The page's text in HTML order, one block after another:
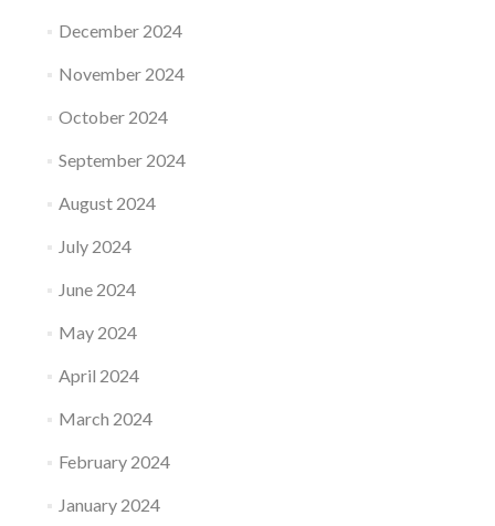
December 2024
November 2024
October 2024
September 2024
August 2024
July 2024
June 2024
May 2024
April 2024
March 2024
February 2024
January 2024